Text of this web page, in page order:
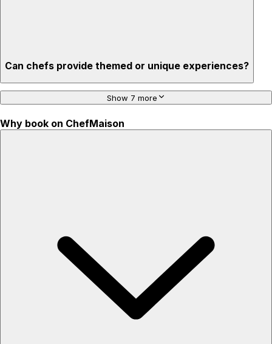
Can chefs provide themed or unique experiences?
Show 7 more
Why book on ChefMaison